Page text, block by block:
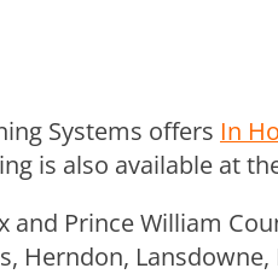
Systems offers In
is also available at
Prince William
Herndon,